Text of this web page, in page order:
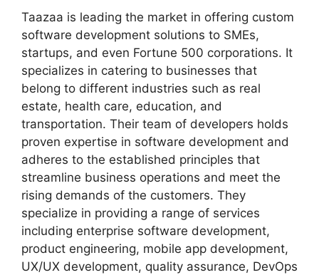
Taazaa is leading the market in offering custom
software development solutions to SMEs,
startups, and even Fortune 500 corporations. It
specializes in catering to businesses that
belong to different industries such as real
estate, health care, education, and
transportation. Their team of developers holds
proven expertise in software development and
adheres to the established principles that
streamline business operations and meet the
rising demands of the customers. They
specialize in providing a range of services
including enterprise software development,
product engineering, mobile app development,
UX/UX development, quality assurance, DevOps